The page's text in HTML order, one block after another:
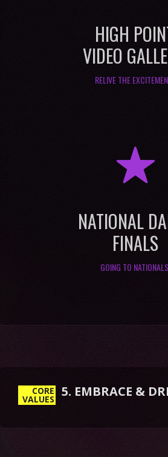
HIGH
VIDEO
RELIVE THE
R
NATIONAL
FINALS
GOING TO
CORE
VALUES